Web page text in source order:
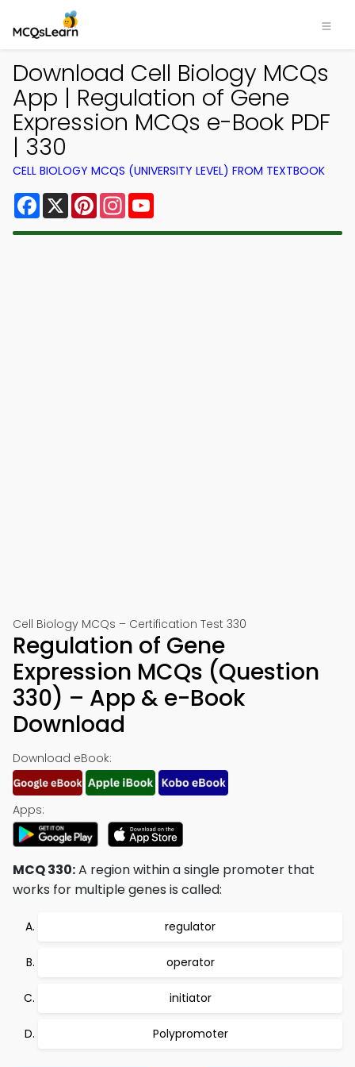
Download Cell Biology MCQs
App | Regulation of Gene
Expression MCQs e-Book PDF
| 330
CELL BIOLOGY MCQS (UNIVERSITY LEVEL) FROM TEXTBOOK
Facebook
X PinterestInstagram
Cell Biology MCQs – Certification Test 330
Regulation of Gene
Expression MCQs (Question
330) – App & e-Book
Download
Download eBook:
Apps:
MCQ 330:A region within a single promoter that
works for multiple genes is called:
regulator
operator
initiator
Polypromoter